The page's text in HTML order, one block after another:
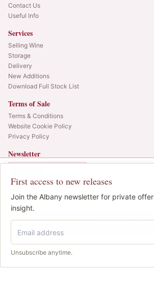
We use cookies to improve the site. We never sell your
Cookie policy
First access to new releases
Join the Albany newsletter for private
insight.
Unsubscribe anytime.
£172.00IB
Add to Basket
Contact Us
Useful Info
Services
Selling Wine
Storage
Delivery
New Additions
Download Full Stock List
Terms of Sale
Terms & Conditions
Website Cookie Policy
Privacy Policy
Newsletter
SIGN UP